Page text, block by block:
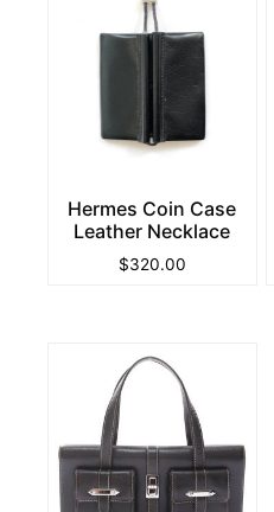
Hermes Coin Case
Leather Necklace
$320.00